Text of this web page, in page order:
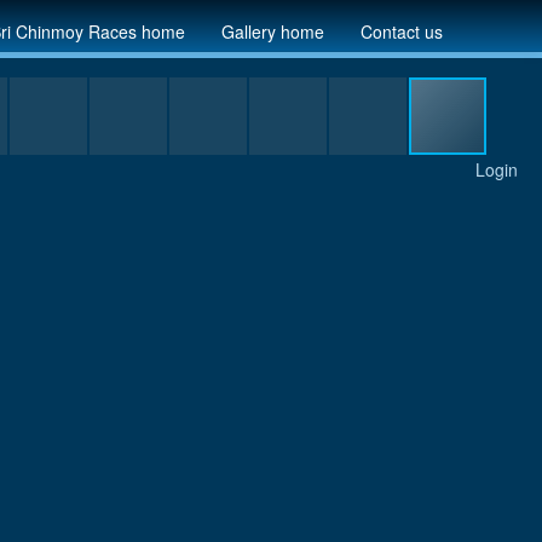
Chinmoy Races home Gallery home Contact us
Login